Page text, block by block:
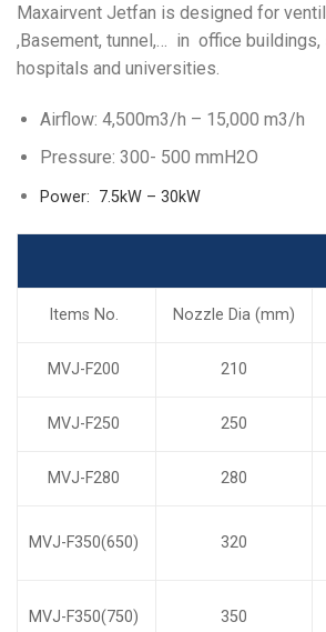
Maxairvent Jetfan is designed for
,Basement, tunnel,… in office buildings,
hospitals and universities.
Airflow: 4,500m3/h – 15,000 m3/h
Pressure: 300- 500 mmH2O
Power: 7.5kW – 30kW
Items No. Nozzle Dia (mm)
MVJ-F200 210
MVJ-F250 250
MVJ-F280 280
MVJ-F350(650) 320
MVJ-F350(750) 350